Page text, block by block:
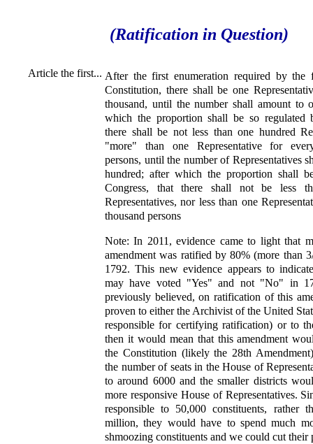
(Ratification in Question)
Article the first... After the first enumeration required by the
Constitution, there shall be one
thousand, until the number shall amount to
which the proportion shall be so regulated
there shall be not less than one hundred
"more" than one Representative for
persons, until the number of Representatives
hundred; after which the proportion shall
Congress, that there shall not be less
Representatives, nor less than one
thousand persons
Note: In 2011, evidence came to light that
amendment was ratified by 80% (more than
1792. This new evidence appears to
may have voted "Yes" and not "No" in
previously believed, on ratification of this
proven to either the Archivist of the United
responsible for certifying ratification) or to
then it would mean that this amendment
the Constitution (likely the 28th
the number of seats in the House of
to around 6000 and the smaller districts
more responsive House of Representatives.
responsible to 50,000 constituents, rather
million, they would have to spend much
shmoozing constituents and we could cut their